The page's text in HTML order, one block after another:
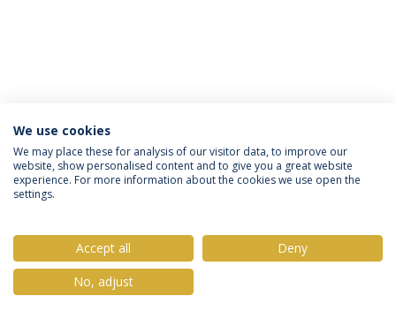
Política de Privacidade
Termos & Condições
Direitos do Titular dos Dados
© 2026 Universidade Católica Portuguesa
We use cookies
We may place these for analysis of our visitor data, to improve our
website, show personalised content and to give you a great website
experience. For more information about the cookies we use open the
settings.
Accept all
Deny
No, adjust